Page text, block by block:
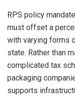
RPS policy
must offset a
with varying forms
state. Rather than
complicated tax
packaging
supports